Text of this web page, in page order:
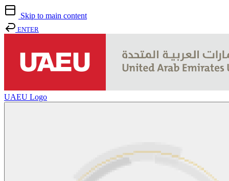
Skip to main content
ENTER
UAEU Logo